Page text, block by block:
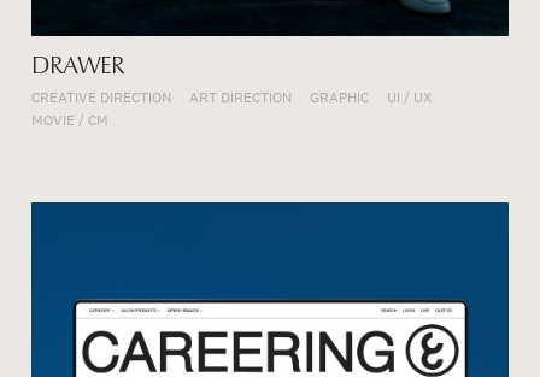
DRAWER
CREATIVE DIRECTION ART DIRECTION GRAPHIC
UI / UX
MOVIE / CM